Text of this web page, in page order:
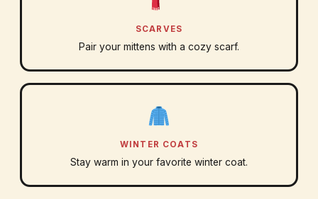
SCARVES
Pair your mittens with a cozy scarf.
WINTER COATS
Stay warm in your favorite winter coat.